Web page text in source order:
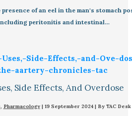
of an eel in the man's stomach
peritonitis and intestinal…
Side Effects, And Overdose
, Pharmacology| 19 September 2024 | By TAC Desk